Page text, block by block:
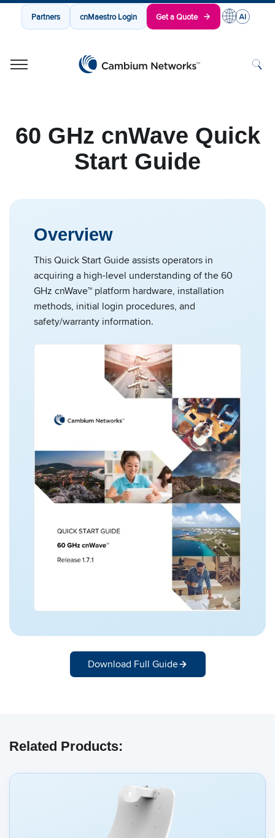
Partners cnMaestro Login Get a Quote
60 GHz cnWave Quick
Start Guide
Overview
This Quick Start Guide assists operators in
acquiring a high-level understanding of the 60
GHz cnWave™ platform hardware, installation
methods, initial login procedures, and
safety/warranty information.
Download Full Guide
Related Products: